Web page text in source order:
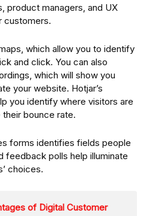
product managers, and UX
customers.
which allow you to identify
and click. You can also
which will show you
your website. Hotjar’s
you identify where visitors are
bounce rate.
forms identifies fields people
feedback polls help illuminate
choices.
of Digital Customer